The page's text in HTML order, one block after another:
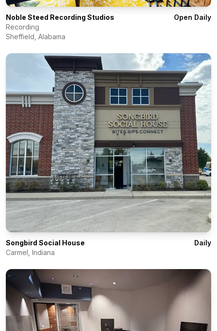
Noble Steed Recording Studios
Open Daily
Recording
Sheffield Alabama
Songbird Social House
Daily
Carmel Indiana